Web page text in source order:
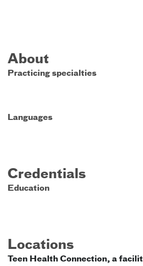
About
Practicing specialties
Languages
Credentials
Education
Locations
Teen Health Connection, a